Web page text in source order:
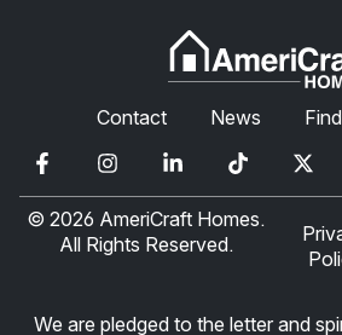
Contact News
© 2026 AmeriCraft Homes.
All Rights Reserved.
We are pledged to the letter and